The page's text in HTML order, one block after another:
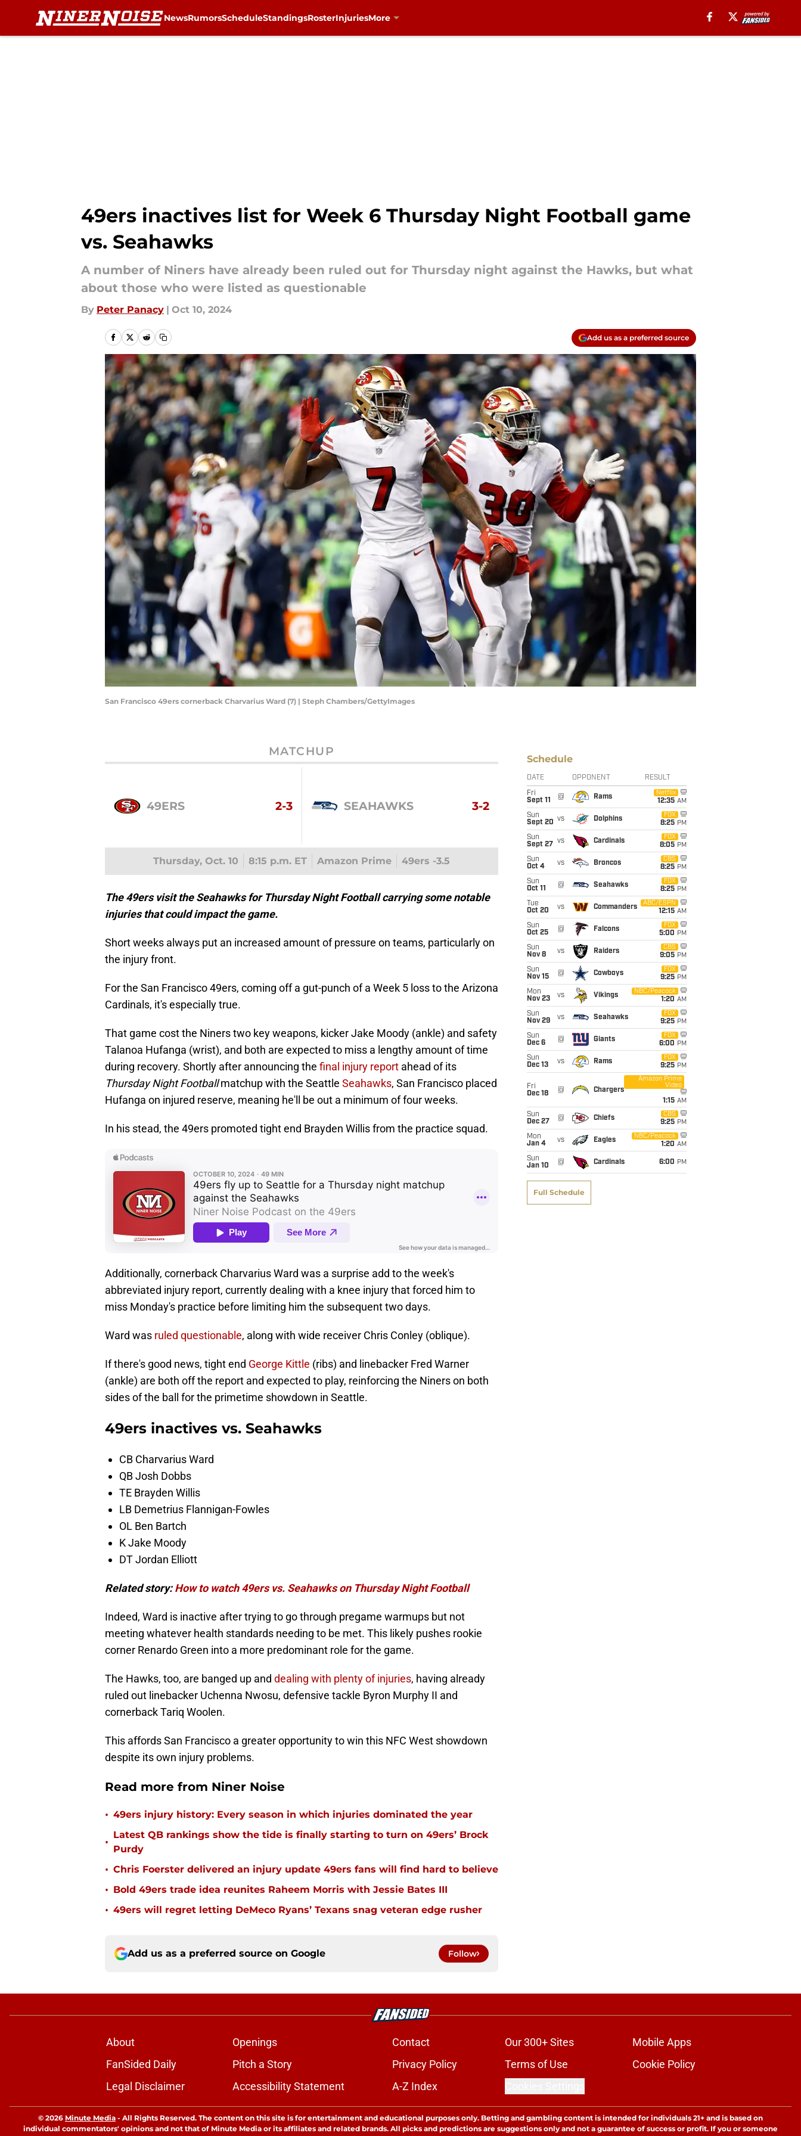
NewsRumorsScheduleStandingsRosterInjuriesMore
49ers inactives list for Week 6 Thursday Night Football game
vs. Seahawks
A number of Niners have already been ruled out for Thursday night against the Hawks, but what
about those who were listed as questionable
By Peter Panacy | Oct 10, 2024
Add us as a preferred source
San Francisco 49ers cornerback Charvarius Ward (7) | Steph Chambers/GettyImages
MATCHUP
49ERS 2-3 SEAHAWKS 3-2
Thursday, Oct. 10 8:15 p.m. ET Amazon Prime 49ers -3.5
The 49ers visit the Seahawks for Thursday Night Football carrying some notable
injuries that could impact the game.
Short weeks always put an increased amount of pressure on teams, particularly on
the injury front.
For the San Francisco 49ers, coming off a gut-punch of a Week 5 loss to the Arizona
Cardinals, it's especially true.
That game cost the Niners two key weapons, kicker Jake Moody (ankle) and safety
Talanoa Hufanga (wrist), and both are expected to miss a lengthy amount of time
during recovery. Shortly after announcing the final injury report ahead of its
Thursday Night Footballmatchup with the Seattle Seahawks, San Francisco placed
Hufanga on injured reserve, meaning he'll be out a minimum of four weeks.
In his stead, the 49ers promoted tight end Brayden Willis from the practice squad.
Additionally, cornerback Charvarius Ward was a surprise add to the week's
abbreviated injury report, currently dealing with a knee injury that forced him to
miss Monday's practice before limiting him the subsequent two days.
Ward was ruled questionable, along with wide receiver Chris Conley (oblique).
If there's good news, tight end George Kittle (ribs) and linebacker Fred Warner
(ankle) are both off the report and expected to play, reinforcing the Niners on both
sides of the ball for the primetime showdown in Seattle.
49ers inactives vs. Seahawks
CB Charvarius Ward
QB Josh Dobbs
TE Brayden Willis
LB Demetrius Flannigan-Fowles
OL Ben Bartch
K Jake Moody
DT Jordan Elliott
Related story:How to watch 49ers vs. Seahawks on Thursday Night Football
Indeed, Ward is inactive after trying to go through pregame warmups but not
meeting whatever health standards needing to be met. This likely pushes rookie
corner Renardo Green into a more predominant role for the game.
The Hawks, too, are banged up and dealing with plenty of injuries, having already
ruled out linebacker Uchenna Nwosu, defensive tackle Byron Murphy II and
cornerback Tariq Woolen.
This affords San Francisco a greater opportunity to win this NFC West showdown
despite its own injury problems.
Read more from Niner Noise
• 49ers injury history: Every season in which injuries dominated the year
•
Latest QB rankings show the tide is finally starting to turn on 49ers’ Brock
Purdy
• Chris Foerster delivered an injury update 49ers fans will find hard to believe
• Bold 49ers trade idea reunites Raheem Morris with Jessie Bates III
• 49ers will regret letting DeMeco Ryans’ Texans snag veteran edge rusher
Add us as a preferred source on Google Follow
Schedule
DATE OPPONENT RESULT
Fri
Sept 11
@ Rams
Netflix
12:35 AM
Sun
Sept 20 vs Dolphins
FOX
8:25 PM
Sun
Sept 27
vs Cardinals
FOX
8:05 PM
Sun
Oct 4
vs Broncos
CBS
8:25 PM
Sun
Oct 11
@ Seahawks
FOX
8:25 PM
Tue
Oct 20
vs Commanders
ABC/ESPN
12:15 AM
Sun
Oct 25
@ Falcons
FOX
5:00 PM
Sun
Nov 8
vs Raiders
CBS
9:05 PM
Sun
Nov 15
@ Cowboys
FOX
9:25 PM
Mon
Nov 23
vs Vikings
NBC/Peacock
1:20 AM
Sun
Nov 29
vs Seahawks
FOX
9:25 PM
Sun
Dec 6
@ Giants
FOX
6:00 PM
Sun
Dec 13
vs Rams
FOX
9:25 PM
Fri
Dec 18
@ Chargers
Amazon Prime
Video
1:15 AM
Sun
Dec 27
@ Chiefs
CBS
9:25 PM
Mon
Jan 4
vs Eagles
NBC/Peacock
1:20 AM
Sun
Jan 10
@ Cardinals 6:00 PM
Full Schedule
About Openings Contact Our 300+ Sites
Mobile Apps
FanSided Daily
Pitch a Story Privacy Policy Terms of Use
Cookie Policy
Legal Disclaimer
Accessibility Statement A-Z Index
© 2026 Minute Media - All Rights Reserved. The content on this site is for entertainment and educational purposes only. Betting and gambling content is intended for individuals 21+ and is based on
individual commentators' opinions and not that of Minute Media or its affiliates and related brands. All picks and predictions are suggestions only and not a guarantee of success or profit. If you or someone